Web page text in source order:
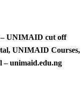
– UNIMAID cut off
UNIMAID Courses,
– unimaid.edu.ng